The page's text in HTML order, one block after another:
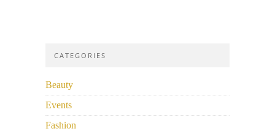
CATEGORIES
Beauty
Events
Fashion